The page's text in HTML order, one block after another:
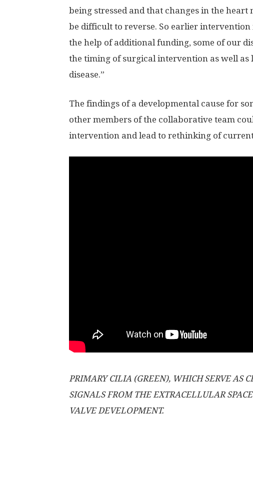
being stressed and that changes in the
be difficult to reverse. So earlier
the help of additional funding, some of our
the timing of surgical intervention as well
disease.”
The findings of a developmental cause for
other members of the collaborative team
intervention and lead to rethinking of
PRIMARY CILIA (GREEN), WHICH SERVE AS
SIGNALS FROM THE EXTRACELLULAR
VALVE DEVELOPMENT.